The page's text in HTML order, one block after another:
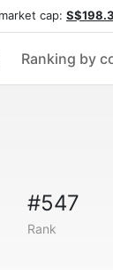
cap:
Ranking by
#547
Rank